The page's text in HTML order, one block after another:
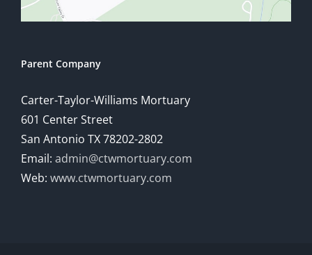
Parent Company
Carter-Taylor-Williams Mortuary
601 Center Street
San Antonio TX 78202-2802
Email: admin@ctwmortuary.com
Web: www.ctwmortuary.com